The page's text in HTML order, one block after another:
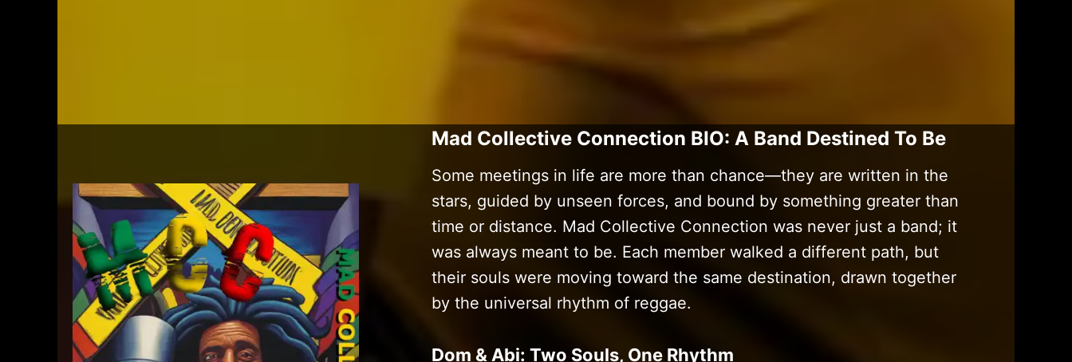
Mad Collective Connection BIO: A Band Destined To Be
Some meetings in life are more than chance—they are written in the
stars, guided by unseen forces, and bound by something greater than
time or distance. Mad Collective Connection was never just a band; it
was always meant to be. Each member walked a different path, but
their souls were moving toward the same destination, drawn together
by the universal rhythm of reggae.
Dom & Abi: Two Souls, One Rhythm